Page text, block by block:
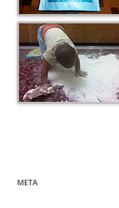
META